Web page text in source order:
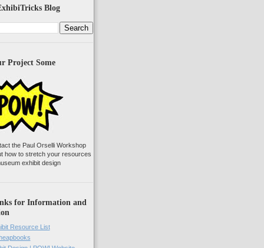
Blog
Project Some
the Paul Orselli Workshop
how to stretch your resources
exhibit design
for Information and
Resource List